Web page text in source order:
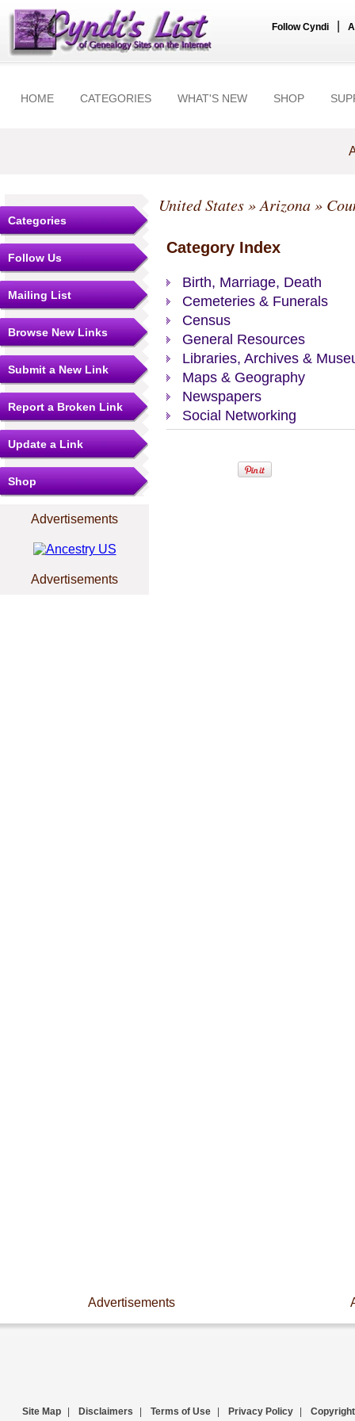
Follow Cyndi
HOME CATEGORIES WHAT'S NEW SHOP
Categories
Follow Us
Mailing List
Browse New Links
Submit a New Link
Report a Broken Link
Update a Link
Shop
Advertisements
Advertisements
United States»Arizona»
Category Index
Birth, Marriage, Death
Cemeteries & Funerals
Census
General Resources
Libraries, Archives &
Maps & Geography
Newspapers
Social Networking
Advertisements
Site Map Disclaimers Terms of Use Privacy Policy Copyright